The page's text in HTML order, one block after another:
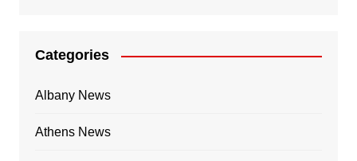
Categories
Albany News
Athens News